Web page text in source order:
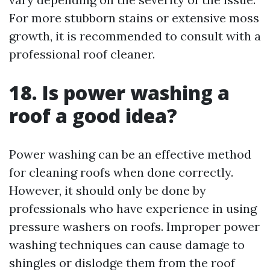
For more stubborn stains or extensive moss
growth, it is recommended to consult with a
professional roof cleaner.
18. Is power washing a
roof a good idea?
Power washing can be an effective method
for cleaning roofs when done correctly.
However, it should only be done by
professionals who have experience in using
pressure washers on roofs. Improper power
washing techniques can cause damage to
shingles or dislodge them from the roof